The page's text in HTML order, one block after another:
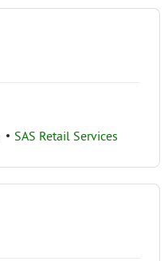
• SAS Retail Services